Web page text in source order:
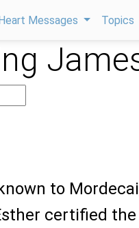
Messages Topics
to
certified